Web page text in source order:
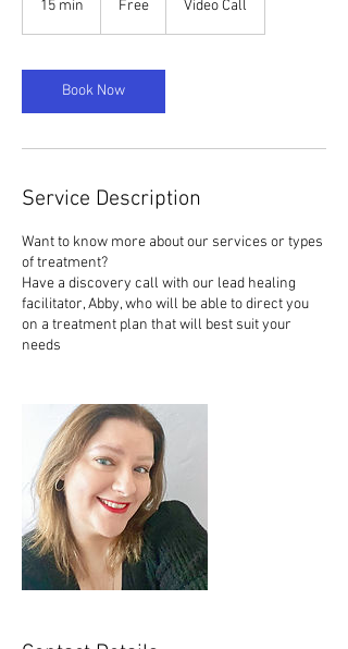
15 min
i
n
Free Video Call
Book Now
Service Description
Want to know more about our services or types
of treatment?
Have a discovery call with our lead healing
facilitator, Abby, who will be able to direct you
on a treatment plan that will best suit your
needs